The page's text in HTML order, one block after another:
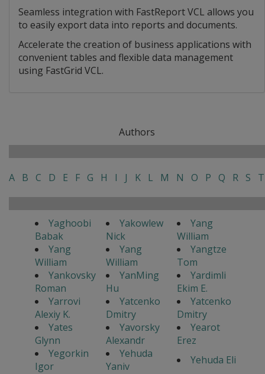
Seamless integration with FastReport VCL allows you
to easily export data into reports and documents.
Accelerate the creation of business applications with
convenient tables and flexible data management
using FastGrid VCL.
Authors
A B C D E F G H I J K L M N O P Q R S T
Yaghoobi
Babak
Yakowlew
Nick
Yang
William
Yang
William
Yang
William
Yangtze
Tom
Yankovsky
Roman
YanMing
Hu
Yardimli
Ekim E.
Yarrovi
Alexiy K.
Yatcenko
Dmitry
Yatcenko
Dmitry
Yates
Glynn
Yavorsky
Alexandr
Yearot
Erez
Yegorkin
Igor
Yehuda
Yaniv
Yehuda Eli